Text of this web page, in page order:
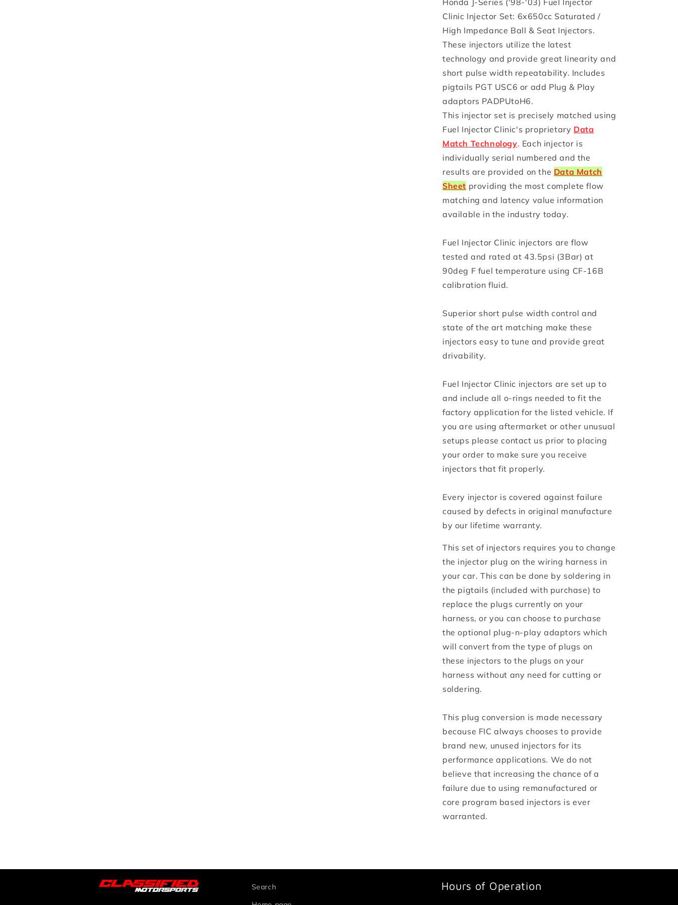
Injector
Clinic
Injector
Set
(High-
Z)
Injector
Clinic
Injector
Set
Z)
Honda J-Series ('98-'03) Fuel Injector
Clinic Injector Set: 6x650cc Saturated /
High Impedance Ball & Seat Injectors.
These injectors utilize the latest
technology and provide great linearity and
short pulse width repeatability. Includes
pigtails PGT USC6 or add Plug & Play
adaptors PADPUtoH6.
This injector set is precisely matched using
Fuel Injector Clinic's proprietary Data
Match Technology. Each injector is
individually serial numbered and the
results are provided on the Data Match
Sheet providing the most complete flow
matching and latency value information
available in the industry today.
Fuel Injector Clinic injectors are flow
tested and rated at 43.5psi (3Bar) at
90deg F fuel temperature using CF-16B
calibration fluid.
Superior short pulse width control and
state of the art matching make these
injectors easy to tune and provide great
drivability.
Fuel Injector Clinic injectors are set up to
and include all o-rings needed to fit the
factory application for the listed vehicle. If
you are using aftermarket or other unusual
setups please contact us prior to placing
your order to make sure you receive
injectors that fit properly.
Every injector is covered against failure
caused by defects in original manufacture
by our lifetime warranty.
This set of injectors requires you to change
the injector plug on the wiring harness in
your car. This can be done by soldering in
the pigtails (included with purchase) to
replace the plugs currently on your
harness, or you can choose to purchase
the optional plug-n-play adaptors which
will convert from the type of plugs on
these injectors to the plugs on your
harness without any need for cutting or
soldering.
This plug conversion is made necessary
because FIC always chooses to provide
brand new, unused injectors for its
performance applications. We do not
believe that increasing the chance of a
failure due to using remanufactured or
core program based injectors is ever
warranted.
Search
Hours of Operation